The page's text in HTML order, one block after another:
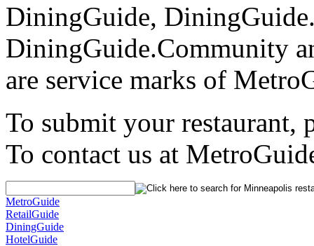
DiningGuide,
DiningGuide.Community
are service marks of
To submit your restaurant,
To contact us at
MetroGuide
RetailGuide
DiningGuide
HotelGuide